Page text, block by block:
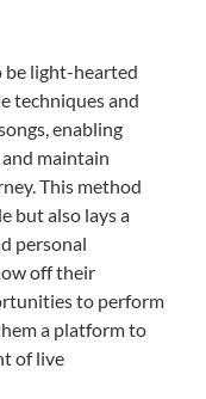
be light-hearted
techniques and
enabling
maintain
This method
but also lays a
personal
off their
to perform
a platform to
of live